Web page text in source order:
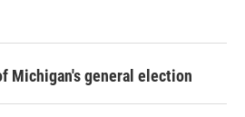
Michigan's general election